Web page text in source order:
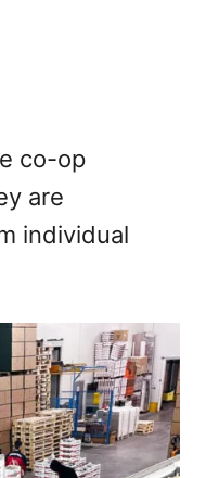
co-op
are
individual